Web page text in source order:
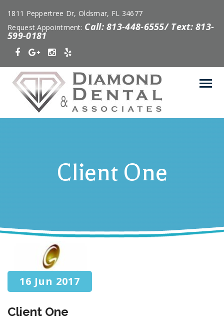
1811 Peppertree Dr, Oldsmar, FL 34677
Request Appointment: Call: 813-448-6555/ Text: 813-
599-0181
Client One
16 Jun 2017
Client One